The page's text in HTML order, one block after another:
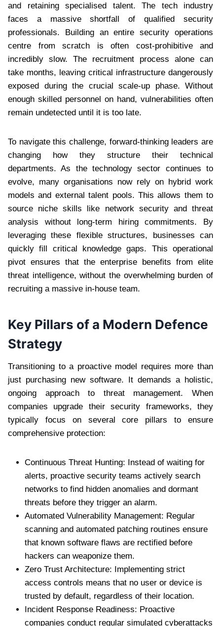
and retaining specialised talent. The tech industry
faces a massive shortfall of qualified security
professionals. Building an entire security operations
centre from scratch is often cost-prohibitive and
incredibly slow. The recruitment process alone can
take months, leaving critical infrastructure dangerously
exposed during the crucial scale-up phase. Without
enough skilled personnel on hand, vulnerabilities often
remain undetected until it is too late.
To navigate this challenge, forward-thinking leaders are
changing how they structure their technical
departments. As the technology sector continues to
evolve, many organisations now rely on hybrid work
models and external talent pools. This allows them to
source niche skills like network security and threat
analysis without long-term hiring commitments. By
leveraging these flexible structures, businesses can
quickly fill critical knowledge gaps. This operational
pivot ensures that the enterprise benefits from elite
threat intelligence, without the overwhelming burden of
recruiting a massive in-house team.
Key Pillars of a Modern Defence
Strategy
Transitioning to a proactive model requires more than
just purchasing new software. It demands a holistic,
ongoing approach to threat management. When
companies upgrade their security frameworks, they
typically focus on several core pillars to ensure
comprehensive protection:
Continuous Threat Hunting: Instead of waiting for
alerts, proactive security teams actively search
networks to find hidden anomalies and dormant
threats before they trigger an alarm.
Automated Vulnerability Management: Regular
scanning and automated patching routines ensure
that known software flaws are rectified before
hackers can weaponize them.
Zero Trust Architecture: Implementing strict
access controls means that no user or device is
trusted by default, regardless of their location.
Incident Response Readiness: Proactive
companies conduct regular simulated cyberattacks